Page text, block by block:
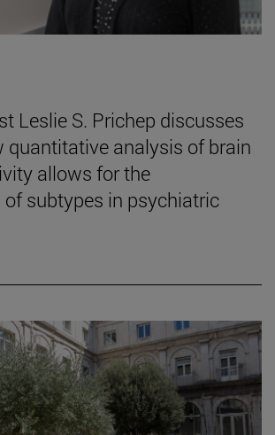
Leslie S. Prichep discusses
quantitative analysis of brain
allows for the
subtypes in psychiatric